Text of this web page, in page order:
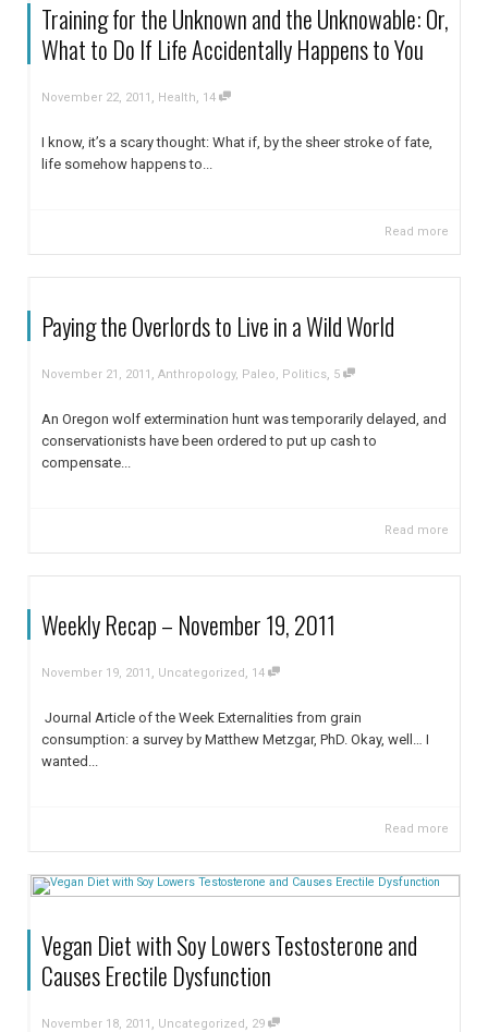
Training for the Unknown and the Unknowable: Or,
What to Do If Life Accidentally Happens to You
November 22, 2011 , Health, 14
I know, it’s a scary thought: What if, by the sheer stroke of fate,
life somehow happens to...
Read more
Paying the Overlords to Live in a Wild World
November 21, 2011 , Anthropology, Paleo, Politics, 5
An Oregon wolf extermination hunt was temporarily delayed, and
conservationists have been ordered to put up cash to
compensate...
Read more
Weekly Recap – November 19, 2011
November 19, 2011 , Uncategorized, 14
Journal Article of the Week Externalities from grain
consumption: a survey by Matthew Metzgar, PhD. Okay, well… I
wanted...
Read more
Vegan Diet with Soy Lowers Testosterone and
Causes Erectile Dysfunction
November 18, 2011 , Uncategorized, 29